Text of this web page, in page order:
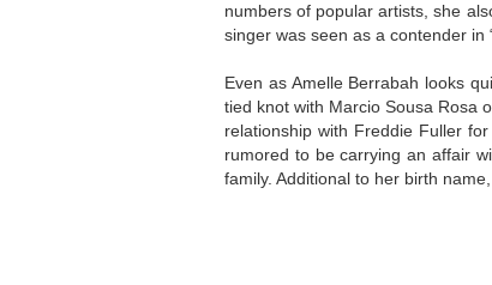
numbers of popular artists, she
singer was seen as a contender in
Even as Amelle Berrabah looks
tied knot with Marcio Sousa Rosa
relationship with Freddie Fuller
rumored to be carrying an affair
family. Additional to her birth